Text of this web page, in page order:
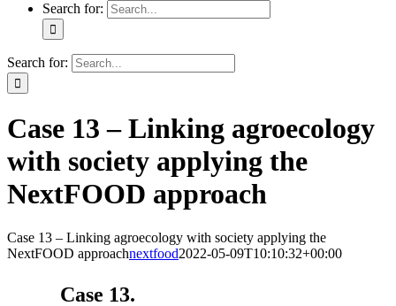
Search for:
Search for:
Case 13 – Linking agroecology
with society applying the
NextFOOD approach
Case 13 – Linking agroecology with society applying the
NextFOOD approachnextfood2022-05-09T10:10:32+00:00
Case 13.